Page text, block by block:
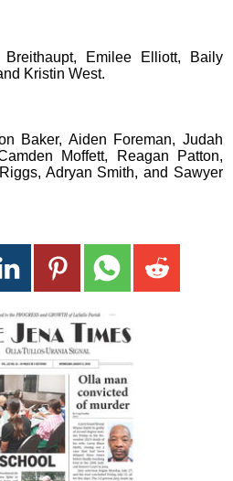
Emilee Elliott, Baily
Kristin West.
Baker, Aiden Foreman, Judah
Moffett, Reagan Patton,
Adryan Smith, and Sawyer